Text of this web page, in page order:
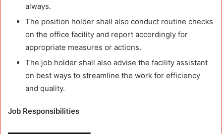
always.
The position holder shall also conduct routine checks
on the office facility and report accordingly for
appropriate measures or actions.
The job holder shall also advise the facility assistant
on best ways to streamline the work for efficiency
and quality.
Job Responsibilities